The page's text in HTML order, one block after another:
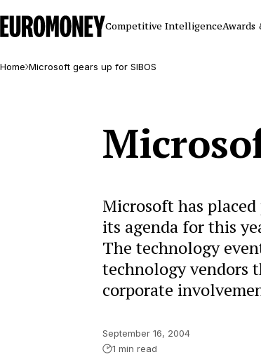
Euromoney
Competitive IntelligenceAwards
Home Microsoft gears up for SIBOS
Microsoft has
its agenda for this
The technology
technology vendors
corporate
September 16, 2004
1 min read